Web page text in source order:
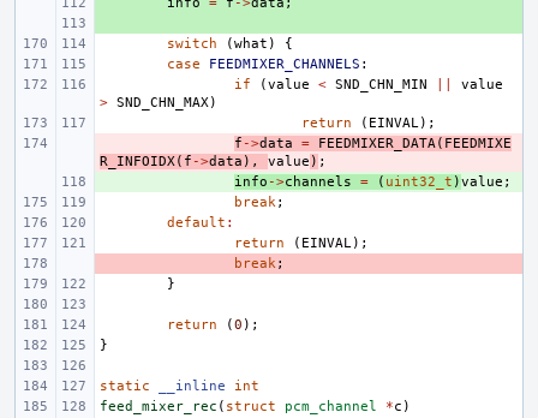
switch
(what )
{
case
FEEDMIXER_CHANNELS :
if
(value < SND_CHN_MIN
value
> SND_CHN_MAX)
return
( EINVAL);
f ->data = FEEDMIXER_DATA( FEEDMIXE
R_INFOIDX( f ->data ), value ) ;
info ->channels = ( uint32_t )value ;
break;
default :
return
( EINVAL);
break;
}
return (0 );
}
static __inline
int
feed_mixer_rec ( struct pcm_channel *c )